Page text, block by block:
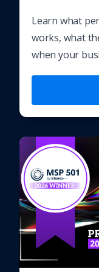
Learn what
works, what
when your